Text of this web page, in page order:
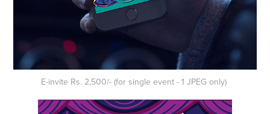
E-invite Rs. 2,500/- (for single event - 1 JPEG only)